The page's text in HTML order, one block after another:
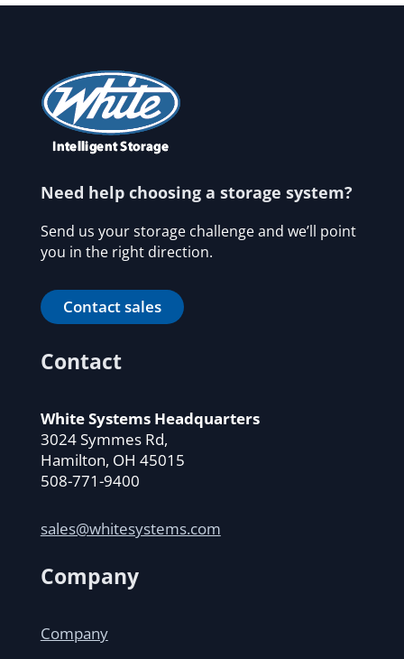
Need help choosing a storage system?
Send us your storage challenge and we’ll point
you in the right direction.
Contact sales
Contact
White Systems Headquarters
3024 Symmes Rd,
Hamilton, OH 45015
508-771-9400
sales@whitesystems.com
Company
Company